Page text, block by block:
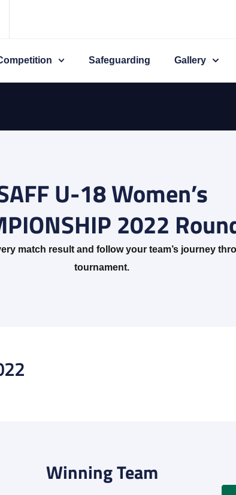
Safeguarding Gallery
U-18 Women’s
2022
match result and follow your team’s journey
tournament.
Winning Team